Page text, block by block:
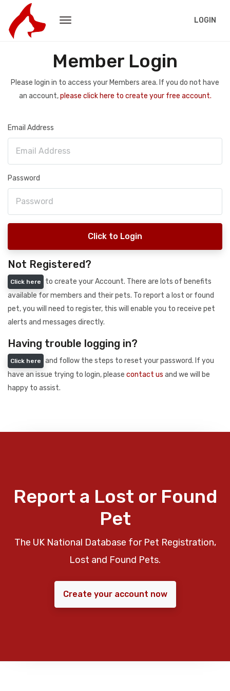
LOGIN
Member Login
Please login in to access your Members area. If you do not have
an account,please click here to create your free account.
Email Address
Password
Click to Login
Not Registered?
Click here
to create your Account. There are lots of benefits
available for members and their pets. To report a lost or found
pet, you will need to register, this will enable you to receive pet
alerts and messages directly.
Having trouble logging in?
Click here
and follow the steps to reset your password. If you
have an issue trying to login, please contact us and we will be
happy to assist.
Report a Lost or Found
Pet
The UK National Database for Pet Registration,
Lost and Found Pets.
Create your account now